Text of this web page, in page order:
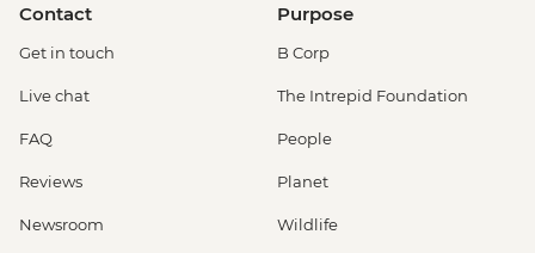
Contact
Get in touch
Live chat
FAQ
Reviews
Newsroom
Purpose
B Corp
The Intrepid Foundation
People
Planet
Wildlife